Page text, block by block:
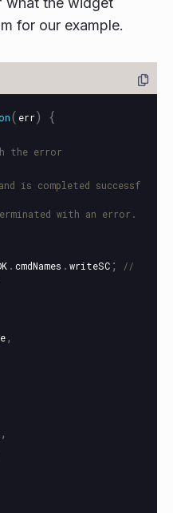
for our example.
( err) {
the error
is completed successf
with an error.
. cmdNames . writeSC ;
//
,
,